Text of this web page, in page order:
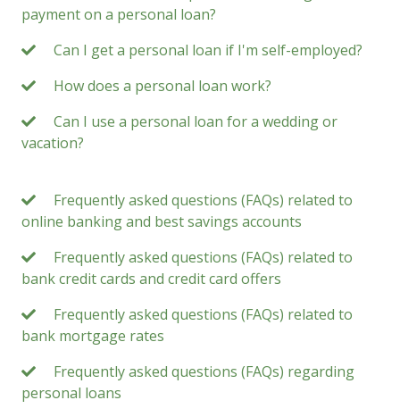
payment on a personal loan?
Can I get a personal loan if I'm self-employed?
How does a personal loan work?
Can I use a personal loan for a wedding or
vacation?
Frequently asked questions (FAQs) related to
online banking and best savings accounts
Frequently asked questions (FAQs) related to
bank credit cards and credit card offers
Frequently asked questions (FAQs) related to
bank mortgage rates
Frequently asked questions (FAQs) regarding
personal loans